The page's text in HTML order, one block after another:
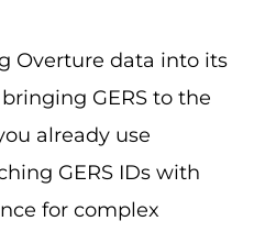
Overture data into its
GERS to the
already use
GERS IDs with
for complex